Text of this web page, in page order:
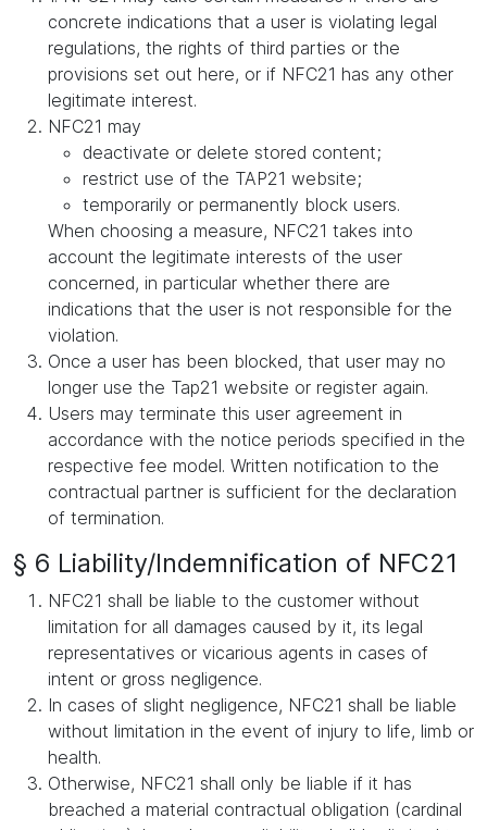
concrete indications that a user is violating legal
regulations, the rights of third parties or the
provisions set out here, or if NFC21 has any other
legitimate interest.
NFC21 may
deactivate or delete stored content;
restrict use of the TAP21 website;
temporarily or permanently block users.
When choosing a measure, NFC21 takes into
account the legitimate interests of the user
concerned, in particular whether there are
indications that the user is not responsible for the
violation.
Once a user has been blocked, that user may no
longer use the Tap21 website or register again.
Users may terminate this user agreement in
accordance with the notice periods specified in the
respective fee model. Written notification to the
contractual partner is sufficient for the declaration
of termination.
§ 6 Liability/Indemnification of NFC21
NFC21 shall be liable to the customer without
limitation for all damages caused by it, its legal
representatives or vicarious agents in cases of
intent or gross negligence.
In cases of slight negligence, NFC21 shall be liable
without limitation in the event of injury to life, limb or
health.
Otherwise, NFC21 shall only be liable if it has
breached a material contractual obligation (cardinal